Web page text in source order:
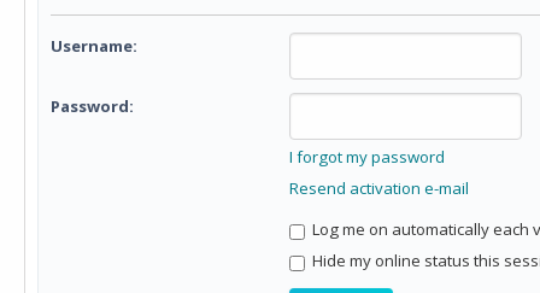
Username:
Password:
I forgot my password
Resend activation e-mail
Log me on automatically each
Hide my online status this